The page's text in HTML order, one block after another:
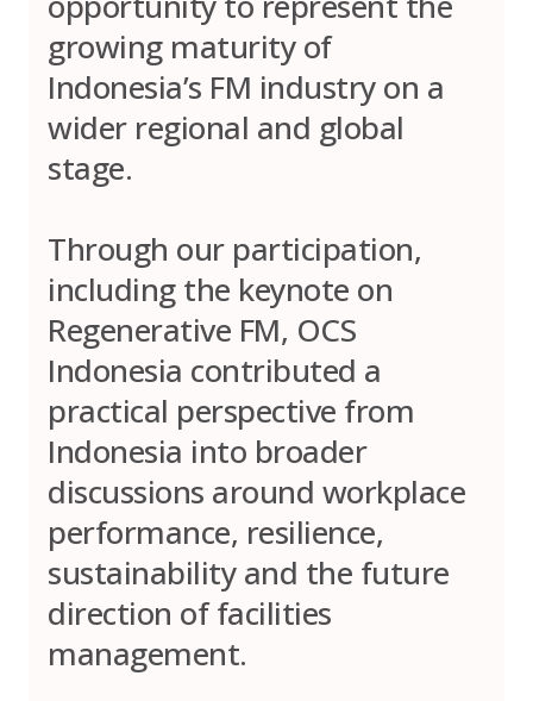
growing maturity of
Indonesia’s FM industry on a
wider regional and global
stage.
Through our participation,
including the keynote on
Regenerative FM, OCS
Indonesia contributed a
practical perspective from
Indonesia into broader
discussions around workplace
performance, resilience,
sustainability and the future
direction of facilities
management.